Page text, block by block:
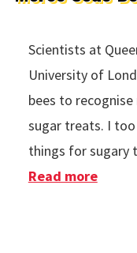
Scientists at
University of
bees to
sugar treats. I
things for sugary
Read moreabout